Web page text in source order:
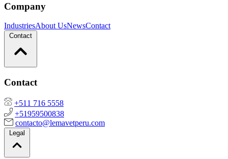
Company
IndustriesAbout UsNewsContact
Contact
Contact
+511 716 5558
+51959500838
contacto@lemavetperu.com
Legal